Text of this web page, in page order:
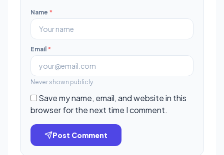
Name *
Email *
Never shown publicly.
Save my name, email, and website in this
browser for the next time I comment.
Post Comment